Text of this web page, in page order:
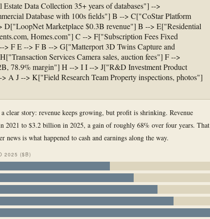
Data Collection 35+ years of databases"] -->
Database with 100s fields"] B --> C["CoStar Platform
D["LoopNet Marketplace $0.3B revenue"] B --> E["Residential
Homes.com"] C --> F["Subscription Fees Fixed
> F E --> F B --> G["Matterport 3D Twins Capture and
Services Camera sales, auction fees"] F -->
78.9% margin"] H --> I I --> J["R&D Investment Product
A J --> K["Field Research Team Property inspections, photos"]
clear story: revenue keeps growing, but profit is shrinking. Revenue
2021 to $3.2 billion in 2025, a gain of roughly 68% over four years. That
news is what happened to cash and earnings along the way.
2025 ($B)